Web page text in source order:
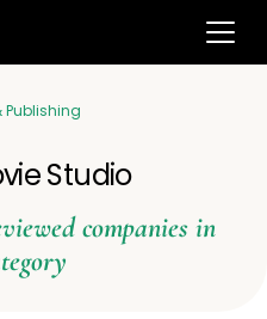
Publishing
Studio
companies in